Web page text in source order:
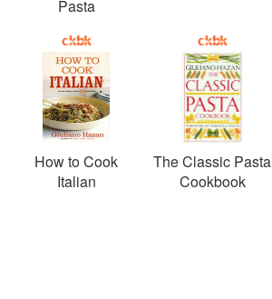
Pasta
How to Cook
Italian
The Classic Pasta
Cookbook